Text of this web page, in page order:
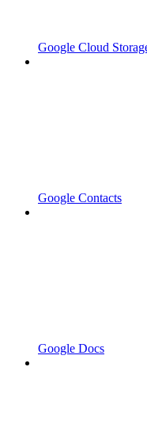
Google Cloud
Google Contacts
Google Docs